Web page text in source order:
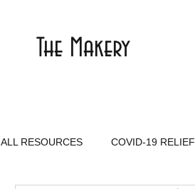
The Makery
ALL RESOURCES COVID-19 RELIEF